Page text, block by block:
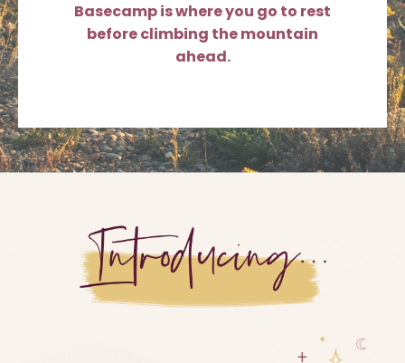
Basecamp is where you go to rest
before climbing the mountain
ahead.